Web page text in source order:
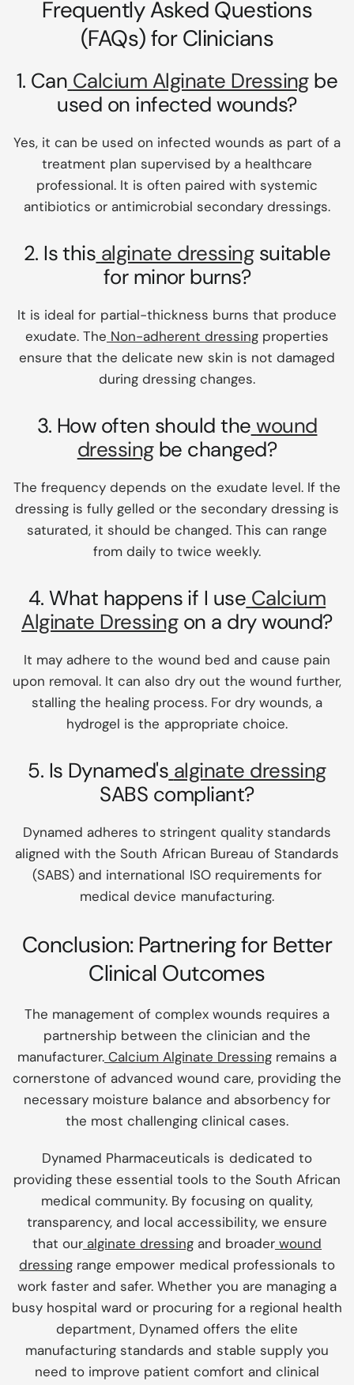
Frequently Asked Questions
(FAQs) for Clinicians
1. Can Calcium Alginate Dressingbe
used on infected wounds?
Yes, it can be used on infected wounds as part of a
treatment plan supervised by a healthcare
professional. It is often paired with systemic
antibiotics or antimicrobial secondary dressings.
2. Is this alginate dressingsuitable
for minor burns?
It is ideal for partial-thickness burns that produce
exudate. The Non-adherent dressing properties
ensure that the delicate new skin is not damaged
during dressing changes.
3. How often should the wound
dressingbe changed?
The frequency depends on the exudate level. If the
dressing is fully gelled or the secondary dressing is
saturated, it should be changed. This can range
from daily to twice weekly.
4. What happens if I use Calcium
Alginate Dressingon a dry wound?
It may adhere to the wound bed and cause pain
upon removal. It can also dry out the wound further,
stalling the healing process. For dry wounds, a
hydrogel is the appropriate choice.
5. Is Dynamed's alginate dressing
SABS compliant?
Dynamed adheres to stringent quality standards
aligned with the South African Bureau of Standards
(SABS) and international ISO requirements for
medical device manufacturing.
Conclusion: Partnering for Better
Clinical Outcomes
The management of complex wounds requires a
partnership between the clinician and the
manufacturer. Calcium Alginate Dressing remains a
cornerstone of advanced wound care, providing the
necessary moisture balance and absorbency for
the most challenging clinical cases.
Dynamed Pharmaceuticals is dedicated to
providing these essential tools to the South African
medical community. By focusing on quality,
transparency, and local accessibility, we ensure
that our alginate dressing and broader wound
dressing range empower medical professionals to
work faster and safer. Whether you are managing a
busy hospital ward or procuring for a regional health
department, Dynamed offers the elite
manufacturing standards and stable supply you
need to improve patient comfort and clinical